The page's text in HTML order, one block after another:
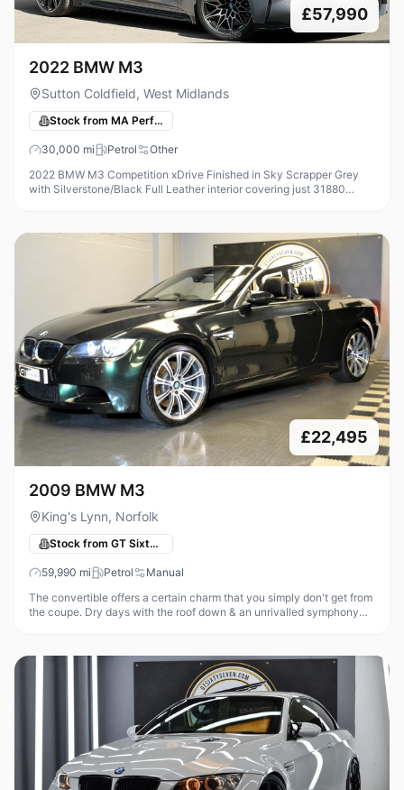
£57,990
2022 BMW M3
Sutton Coldfield, West Midlands
Stock from MA Performance Cars
30,000 mi Petrol
Other
2022 BMW M3 Competition xDrive Finished in Sky Scrapper Grey
with Silverstone/Black Full Leather interior covering just 31880
£22,495
2009 BMW M3
King's Lynn, Norfolk
Stock from GT Sixty-Seven Automotive
59,990 mi Petrol
Manual
The convertible offers a certain charm that you simply don't get from
the coupe. Dry days with the roof down & an unrivalled symphony